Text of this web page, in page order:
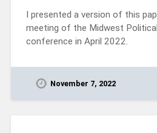
I presented a version of this
meeting of the Midwest
conference in April 2022.
November 7, 2022